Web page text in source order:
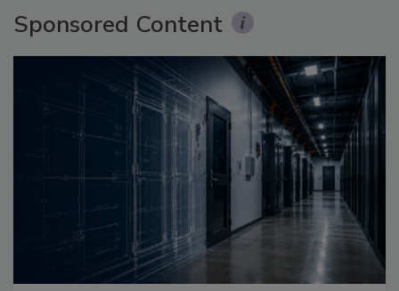
Sponsored Content